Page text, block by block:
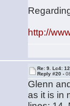
http://
Re: 9. Lc4:
Reply #20 -
Glenn
as it is in